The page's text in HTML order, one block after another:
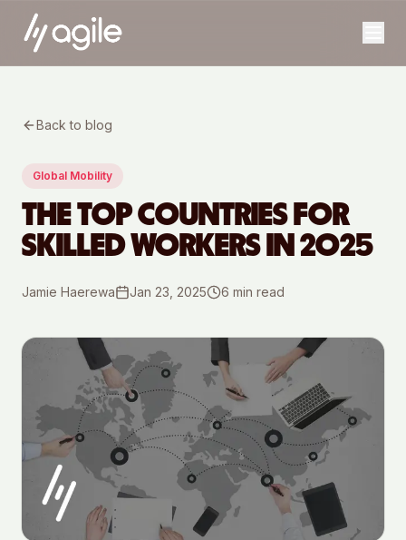
Back to blog
Global Mobility
THE TOP COUNTRIES FOR
SKILLED WORKERS IN 2025
Jamie Haerewa Jan 23, 2025 6 min read